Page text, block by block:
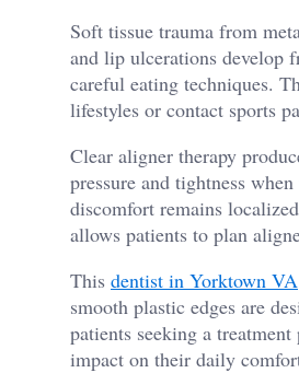
Soft tissue trauma from
and lip ulcerations develop
careful eating techniques.
lifestyles or contact sports
Clear aligner therapy
pressure and tightness
discomfort remains
allows patients to plan
This dentist in Yorktown VA
smooth plastic edges are
patients seeking a
impact on their daily